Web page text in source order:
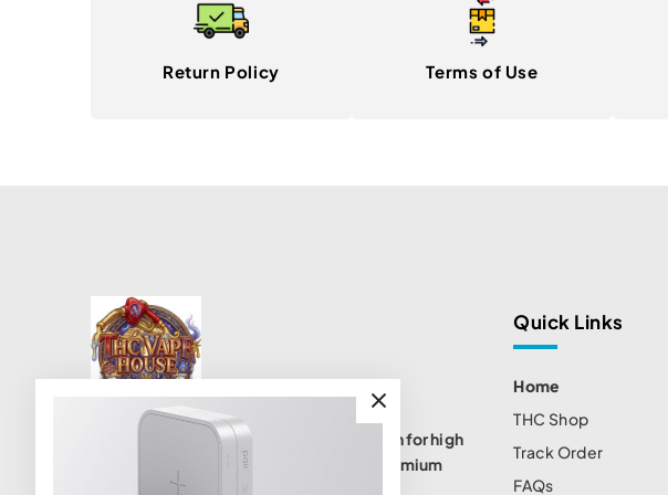
Return Policy Terms of Use
THC Vape House isnumbe one destination for high
quality THC vape products, offering a premium
selection of disposables, cartridges, and
Quick Links
Home
THC Shop
Track Order
FAQs